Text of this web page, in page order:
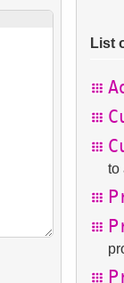
List
to